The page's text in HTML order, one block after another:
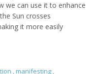
we can use it to enhance
Sun crosses
it more easily
,manifesting ,